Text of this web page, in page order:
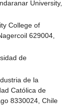
University,
College of
629004,
de
de la
Católica de
8330024, Chile